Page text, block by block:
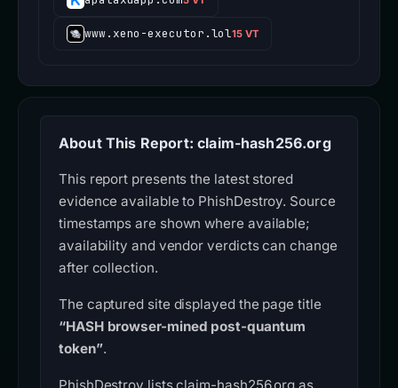
www.xeno-executor.lol15 VT
About This Report: claim-hash256.org
This report presents the latest stored
evidence available to PhishDestroy. Source
timestamps are shown where available;
availability and vendor verdicts can change
after collection.
The captured site displayed the page title
“HASH browser-mined post-quantum
token”.